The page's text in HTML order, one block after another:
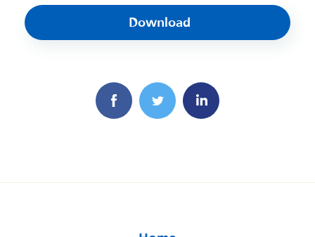
Download